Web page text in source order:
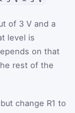
of 3 V and a
level is
on that
rest of the
change R1 to